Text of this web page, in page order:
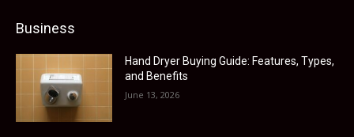
Business
Hand Dryer Buying Guide: Features, Types,
and Benefits
June 13, 2026